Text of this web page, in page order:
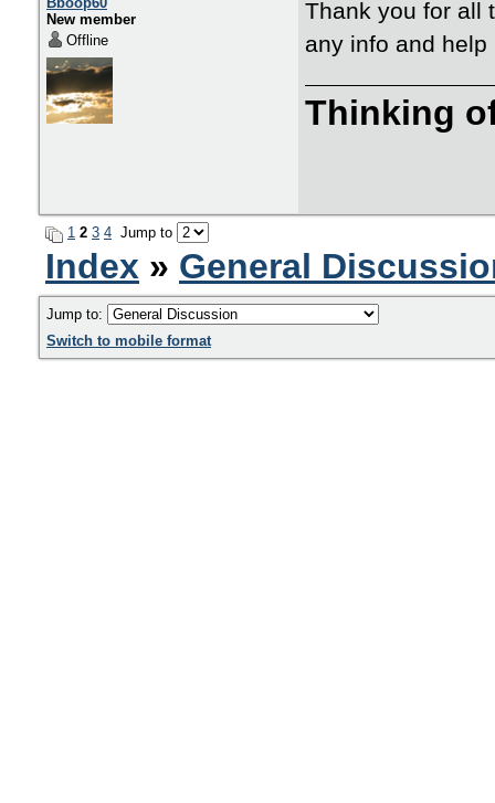
New member
Offline
Thank you for all
any info and
Thinking
1 2 3 4 Jump to
Index » General
Jump to:
Switch to mobile format